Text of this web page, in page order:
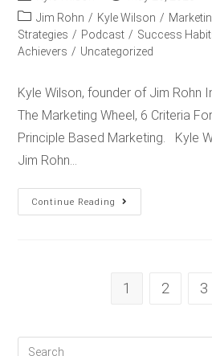
Jim Rohn / Kyle Wilson /
Strategies / Podcast / Success
Achievers / Uncategorized
Kyle Wilson, founder of Jim Rohn
The Marketing Wheel, 6 Criteria
Principle Based Marketing. Kyle
Jim Rohn…
Continue Reading
1 2 3